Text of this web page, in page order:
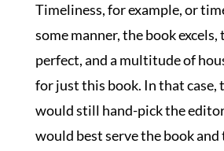
Timeliness, for example, or
some manner, the book
perfect, and a multitude of
for just this book. In that case,
would still hand-pick the
would best serve the book and